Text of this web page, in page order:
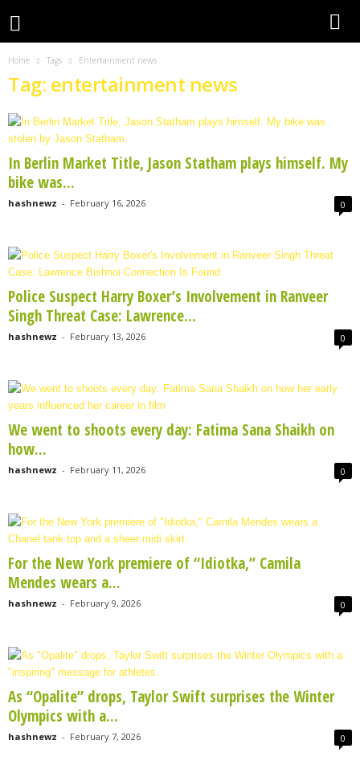
Home Tags Entertainment news
Tag: entertainment news
In Berlin Market Title, Jason Statham plays himself. My
bike was...
hashnewz - February 16, 2026 0
Police Suspect Harry Boxer’s Involvement in Ranveer
Singh Threat Case: Lawrence...
hashnewz - February 13, 2026 0
We went to shoots every day: Fatima Sana Shaikh on
how...
hashnewz - February 11, 2026 0
For the New York premiere of “Idiotka,” Camila
Mendes wears a...
hashnewz - February 9, 2026 0
As “Opalite” drops, Taylor Swift surprises the Winter
Olympics with a...
hashnewz - February 7, 2026 0